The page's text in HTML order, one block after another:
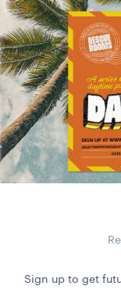
Sign up to get